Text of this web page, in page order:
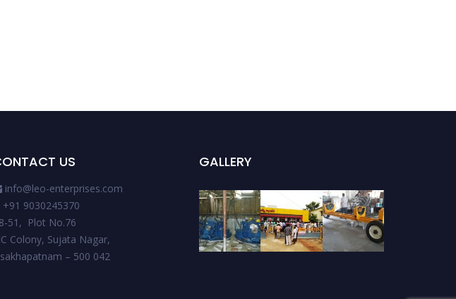
US
info@leo-enterprises.com
+91 9030245370
51, Plot No.76
Colony, Sujata Nagar,
– 500 042
GALLERY